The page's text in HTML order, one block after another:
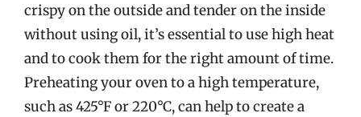
crispy on the outside and tender on the inside
without using oil, it’s essential to use high heat
and to cook them for the right amount of time.
Preheating your oven to a high temperature,
such as 425°F or 220°C, can help to create a